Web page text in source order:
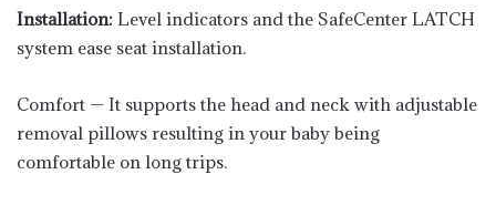
Installation: Level indicators and the SafeCenter LATCH
system ease seat installation.
Comfort — It supports the head and neck with adjustable
removal pillows resulting in your baby being
comfortable on long trips.